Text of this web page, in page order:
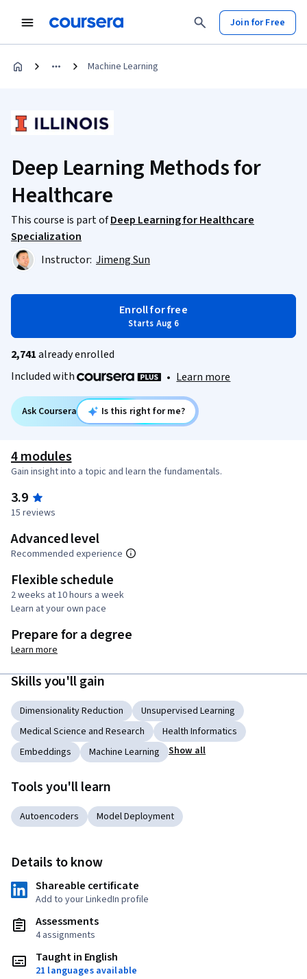
Join for Free
Machine Learning
Deep Learning Methods for
Healthcare
This course is part ofDeep Learning for Healthcare
Specialization
Instructor: Jimeng Sun
Enroll for free
Starts Aug 6
2,741already enrolled
Included with
• Learn more
Ask Coursera Is this right for me?
4 modules
Gain insight into a topic and learn the fundamentals.
3.9
15 reviews
Advanced level
Recommended experience
Flexible schedule
2 weeks at 10 hours a week
Learn at your own pace
Prepare for a degree
Learn more
Skills you'll gain
Dimensionality Reduction
Unsupervised Learning
Medical Science and Research
Health Informatics
Embeddings
Machine Learning Show all
Tools you'll learn
Autoencoders Model Deployment
Details to know
Shareable certificate
Add to your LinkedIn profile
Assessments
4 assignments
Taught in English
21 languages available